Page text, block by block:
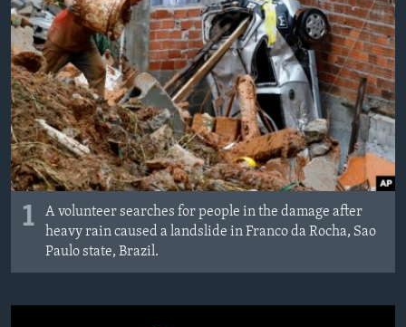
Languages
1
A volunteer searches for people in the damage after
heavy rain caused a landslide in Franco da Rocha, Sao
Paulo state, Brazil.